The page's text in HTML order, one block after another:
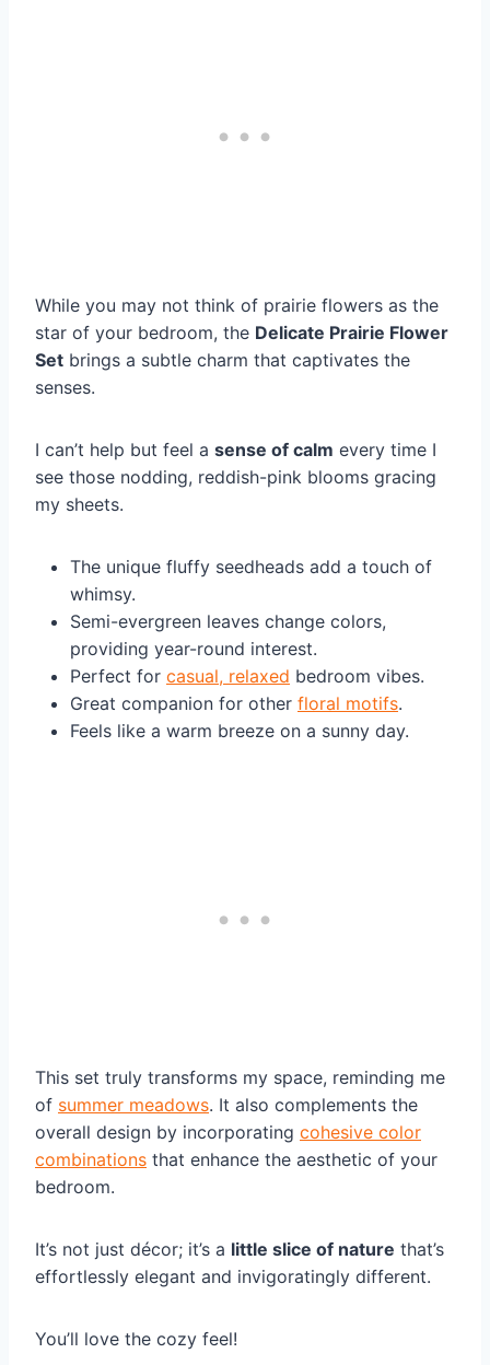
While you may not think of prairie flowers as the
star of your bedroom, the Delicate Prairie Flower
Set brings a subtle charm that captivates the
senses.
I can’t help but feel a sense of calm every time I
see those nodding, reddish-pink blooms gracing
my sheets.
The unique fluffy seedheads add a touch of
whimsy.
Semi-evergreen leaves change colors,
providing year-round interest.
Perfect for casual, relaxed bedroom vibes.
Great companion for other floral motifs.
Feels like a warm breeze on a sunny day.
This set truly transforms my space, reminding me
of summer meadows. It also complements the
overall design by incorporating cohesive color
combinations that enhance the aesthetic of your
bedroom.
It’s not just décor; it’s a little slice of nature that’s
effortlessly elegant and invigoratingly different.
You’ll love the cozy feel!